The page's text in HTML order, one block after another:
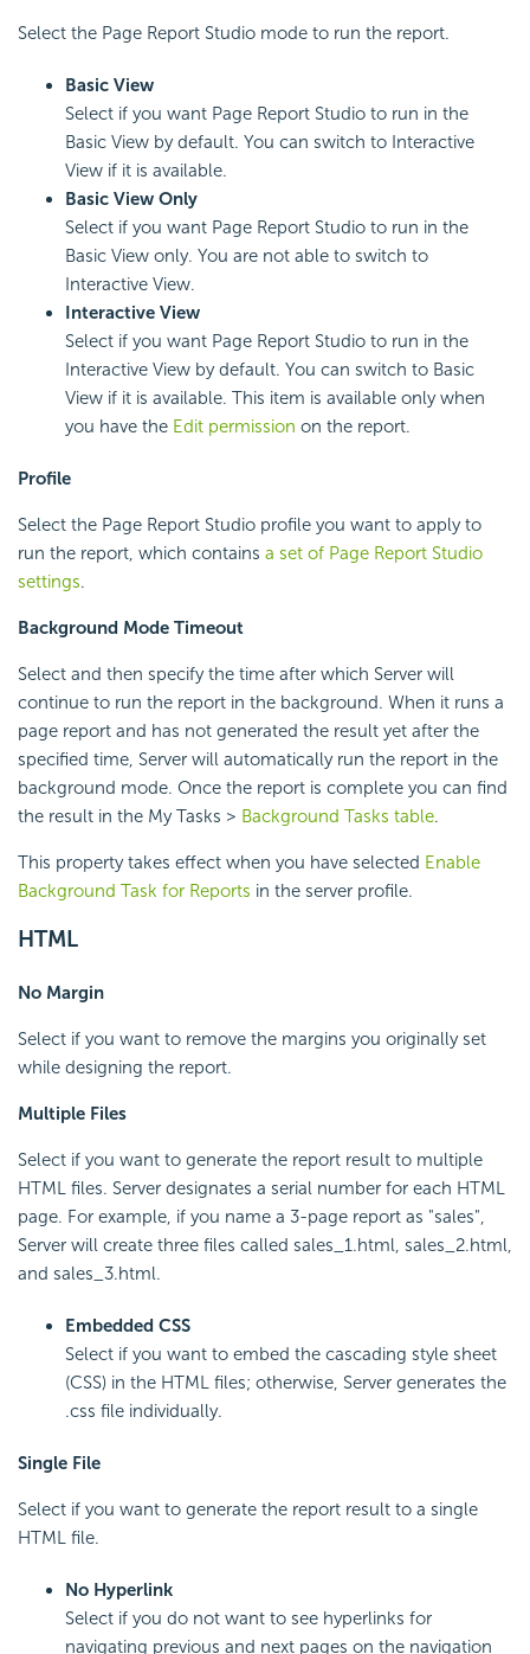
Select the Page Report Studio mode to run the report.
Basic View
Select if you want Page Report Studio to run in the
Basic View by default. You can switch to Interactive
View if it is available.
Basic View Only
Select if you want Page Report Studio to run in the
Basic View only. You are not able to switch to
Interactive View.
Interactive View
Select if you want Page Report Studio to run in the
Interactive View by default. You can switch to Basic
View if it is available. This item is available only when
you have the Edit permission on the report.
Profile
Select the Page Report Studio profile you want to apply to
run the report, which contains a set of Page Report Studio
settings.
Background Mode Timeout
Select and then specify the time after which Server will
continue to run the report in the background. When it runs a
page report and has not generated the result yet after the
specified time, Server will automatically run the report in the
background mode. Once the report is complete you can find
the result in the My Tasks > Background Tasks table.
This property takes effect when you have selected Enable
Background Task for Reports in the server profile.
HTML
No Margin
Select if you want to remove the margins you originally set
while designing the report.
Multiple Files
Select if you want to generate the report result to multiple
HTML files. Server designates a serial number for each HTML
page. For example, if you name a 3-page report as "sales",
Server will create three files called sales_1.html, sales_2.html,
and sales_3.html.
Embedded CSS
Select if you want to embed the cascading style sheet
(CSS) in the HTML files; otherwise, Server generates the
.css file individually.
Single File
Select if you want to generate the report result to a single
HTML file.
No Hyperlink
Select if you do not want to see hyperlinks for
navigating previous and next pages on the navigation